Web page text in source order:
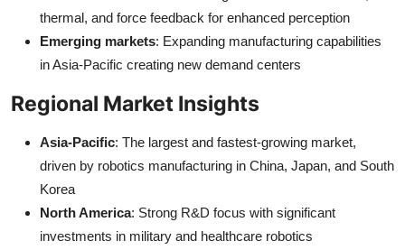
thermal, and force feedback for enhanced perception
Emerging markets: Expanding manufacturing capabilities
in Asia-Pacific creating new demand centers
Regional Market Insights
Asia-Pacific: The largest and fastest-growing market,
driven by robotics manufacturing in China, Japan, and South
Korea
North America: Strong R&D focus with significant
investments in military and healthcare robotics